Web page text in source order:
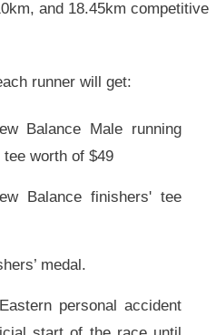
and 18.45km competitive
runner will get:
Balance Male running
worth of $49
Balance finishers' tee
medal.
personal accident